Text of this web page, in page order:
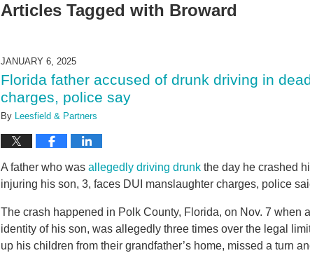
Articles Tagged with Broward
JANUARY 6, 2025
Florida father accused of drunk driving in
charges, police say
By Leesfield & Partners
A father who was allegedly driving drunk the day he crashed
injuring his son, 3, faces DUI manslaughter charges, police
The crash happened in Polk County, Florida, on Nov. 7 when
identity of his son, was allegedly three times over the legal
up his children from their grandfather’s home, missed a turn